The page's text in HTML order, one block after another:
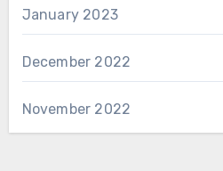
January 2023
December 2022
November 2022